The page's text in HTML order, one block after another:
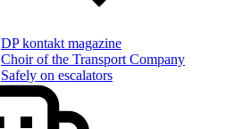
DP kontakt magazine
Choir of the Transport Company
Safely on escalators